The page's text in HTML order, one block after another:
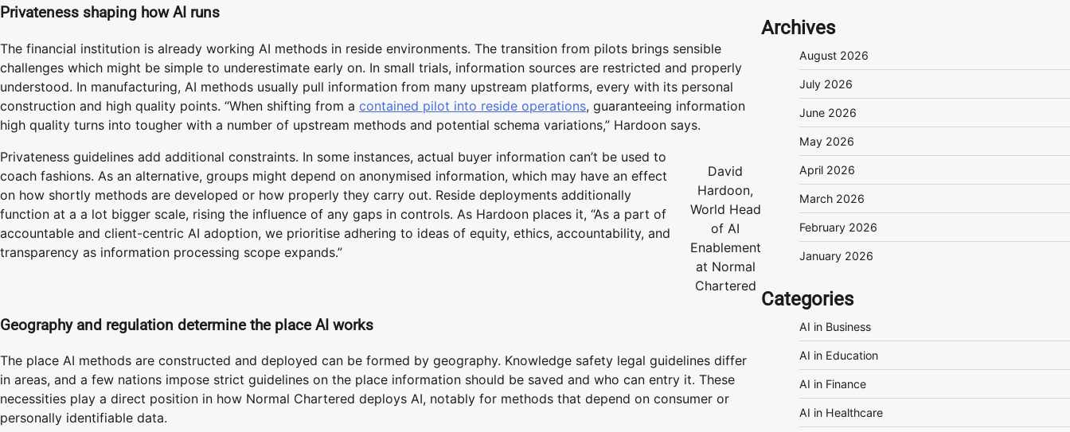
Privateness shaping how AI runs
The financial institution is already working AI methods in reside environments. The transition from pilots brings sensible
challenges which might be simple to underestimate early on. In small trials, information sources are restricted and properly
understood. In manufacturing, AI methods usually pull information from many upstream platforms, every with its personal
construction and high quality points. “When shifting from a contained pilot into reside operations, guaranteeing information
high quality turns into tougher with a number of upstream methods and potential schema variations,” Hardoon says.
David
Hardoon,
World Head
of AI
Enablement
at Normal
Chartered
Privateness guidelines add additional constraints. In some instances, actual buyer information can’t be used to
coach fashions. As an alternative, groups might depend on anonymised information, which may have an effect
on how shortly methods are developed or how properly they carry out. Reside deployments additionally
function at a a lot bigger scale, rising the influence of any gaps in controls. As Hardoon places it, “As a part of
accountable and client-centric AI adoption, we prioritise adhering to ideas of equity, ethics, accountability, and
transparency as information processing scope expands.”
Geography and regulation determine the place AI works
The place AI methods are constructed and deployed can be formed by geography. Knowledge safety legal guidelines differ
in areas, and a few nations impose strict guidelines on the place information should be saved and who can entry it. These
necessities play a direct position in how Normal Chartered deploys AI, notably for methods that depend on consumer or
personally identifiable data.
Archives
August 2026
July 2026
June 2026
May 2026
April 2026
March 2026
February 2026
January 2026
Categories
AI in Business
AI in Education
AI in Finance
AI in Healthcare